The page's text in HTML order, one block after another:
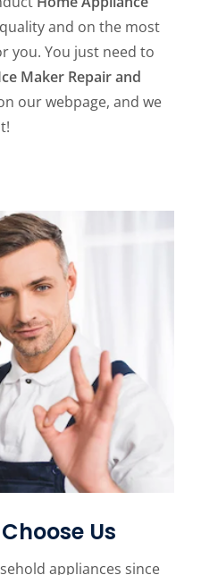
and on the most
you. You just need to
Maker Repair and
our webpage, and we
Us
appliances since